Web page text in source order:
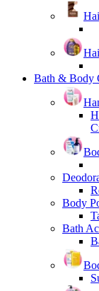
Bath & Body
Body
Bath